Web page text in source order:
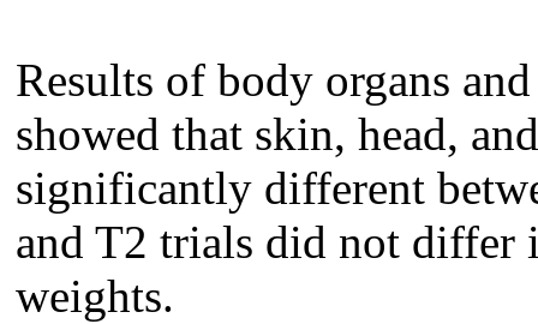
Results of body organs
showed that skin, head,
significantly different
and T2 trials did not differ
weights.